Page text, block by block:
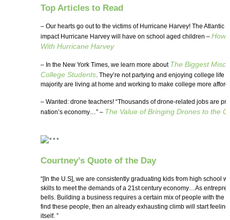
Top Articles to Read
– Our hearts go out to the victims of Hurricane Harvey! The Atlantic
impact Hurricane Harvey will have on school aged children – How
With Hurricane Harvey
– In the New York Times, we learn more about The Biggest
College Students. They’re not partying and enjoying college life
majority are living at home and working to make college more
– Wanted: drone teachers! “Thousands of drone-related jobs are
nation’s economy…” – The Value of Bringing Drones to the
Courtney’s Quote of the Day
“[In the U.S], we are consistently graduating kids from high school
skills to meet the demands of a 21st century economy…As
bells. Building a business requires a certain mix of people with the
find these people, then an already exhausting climb will start
itself. ”